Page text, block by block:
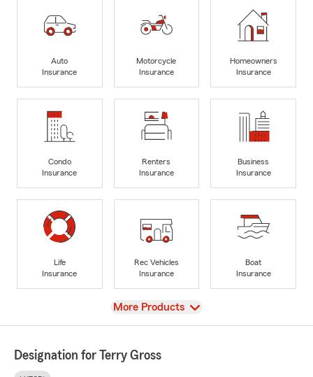
Auto
Insurance
Motorcycle
Insurance
Homeowners
Insurance
Condo
Insurance
Renters
Insurance
Business
Insurance
Life
Insurance
Rec Vehicles
Insurance
Boat
Insurance
View
More Products
Designation for Terry Gross